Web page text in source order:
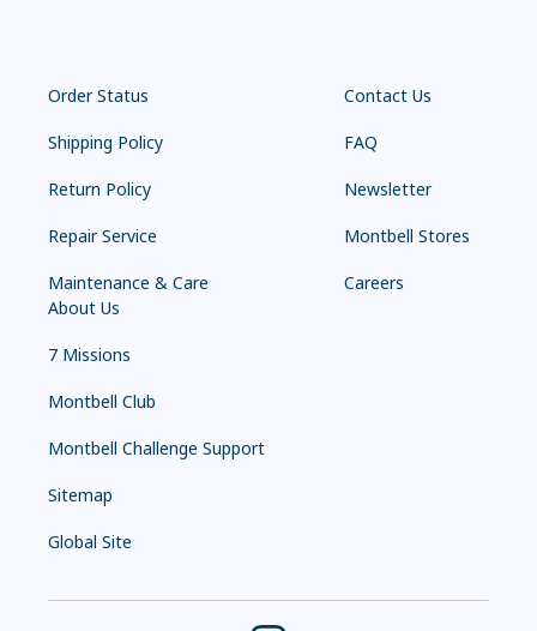
Order Status
Shipping Policy
Return Policy
Repair Service
Maintenance & Care
Contact Us
FAQ
Newsletter
Montbell Stores
Careers
About Us
7 Missions
Montbell Club
Montbell Challenge Support
Sitemap
Global Site